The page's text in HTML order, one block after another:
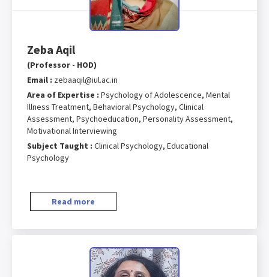
Zeba Aqil
(Professor - HOD)
Email : zebaaqil@iul.ac.in
Area of Expertise : Psychology of Adolescence, Mental
Illness Treatment, Behavioral Psychology, Clinical
Assessment, Psychoeducation, Personality Assessment,
Motivational Interviewing
Subject Taught : Clinical Psychology, Educational
Psychology
Read more